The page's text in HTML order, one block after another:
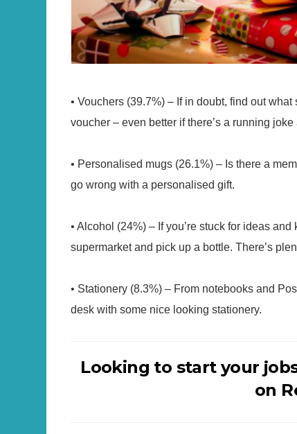
• Vouchers (39.7%) – If in doubt, find out
voucher – even better if there’s a running joke
• Personalised mugs (26.1%) – Is there a
go wrong with a personalised gift.
• Alcohol (24%) – If you’re stuck for ideas
supermarket and pick up a bottle. There’s
• Stationery (8.3%) – From notebooks and
desk with some nice looking stationery.
Looking to start your
on